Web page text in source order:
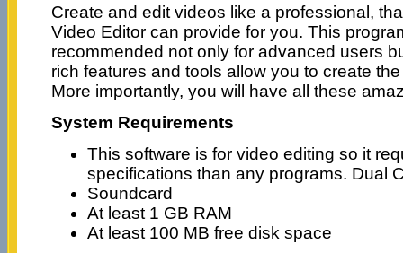
Create and edit videos like a professional,
Video Editor can provide for you. This
recommended not only for advanced users
rich features and tools allow you to create
More importantly, you will have all these
System Requirements
This software is for video editing so it
specifications than any programs. Dual
Soundcard
At least 1 GB RAM
At least 100 MB free disk space